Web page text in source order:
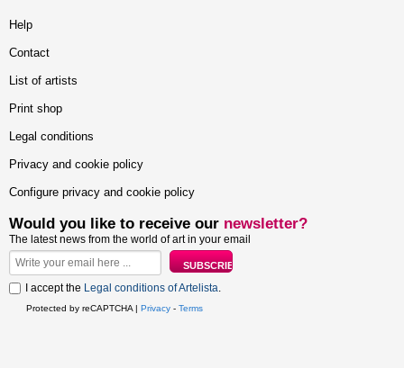
Help
Contact
List of artists
Print shop
Legal conditions
Privacy and cookie policy
Configure privacy and cookie policy
Would you like to receive our newsletter?
The latest news from the world of art in your email
I accept the Legal conditions of Artelista.
Protected by reCAPTCHA | Privacy - Terms